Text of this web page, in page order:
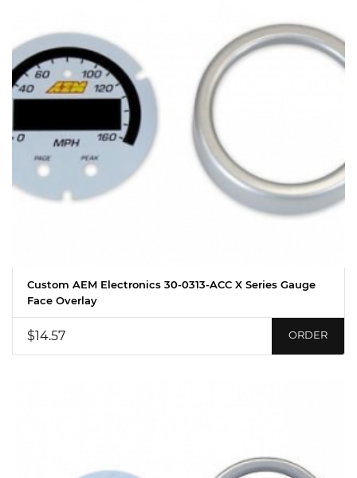
Custom AEM Electronics 30-0313-ACC X Series Gauge
Face Overlay
$14.57 ORDER